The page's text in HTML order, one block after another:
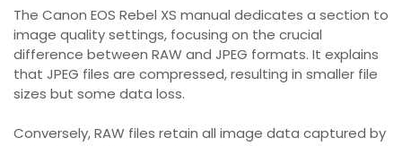
The Canon EOS Rebel XS manual dedicates a section to
image quality settings, focusing on the crucial
difference between RAW and JPEG formats. It explains
that JPEG files are compressed, resulting in smaller file
sizes but some data loss.
Conversely, RAW files retain all image data captured by